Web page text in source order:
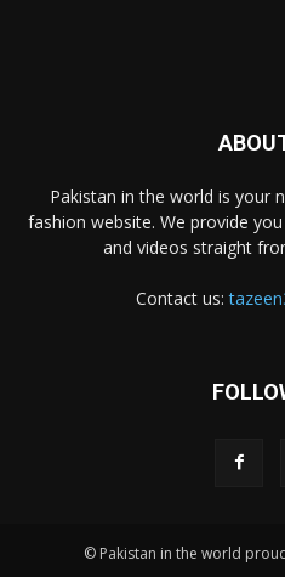
Pakistan in the world is your
fashion website. We provide
and videos straight
Contact us:
© Pakistan in the world